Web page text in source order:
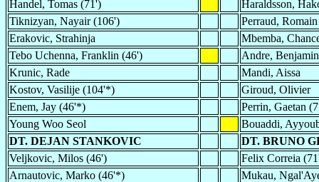
Handel, Tomas (71')
Haraldsson,
Tiknizyan, Nayair (106')
Perraud,
Erakovic, Strahinja
Mbemba,
Tebo Uchenna, Franklin (46')
Andre, Benjamin
Krunic, Rade
Mandi, Aissa
Kostov, Vasilije (104'*)
Giroud, Olivier
Enem, Jay (46'*)
Perrin, Gaetan
Young Woo Seol
Bouaddi,
DT. DEJAN STANKOVIC
DT. BRUNO
Veljkovic, Milos (46')
Felix Correia
Arnautovic, Marko (46'*)
Mukau,